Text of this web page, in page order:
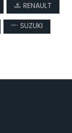
RENAULT
SUZUKI